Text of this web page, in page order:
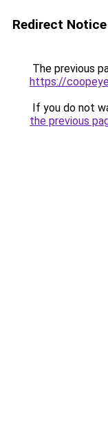
Redirect Notice
The previous
https://
If you do not
the previous